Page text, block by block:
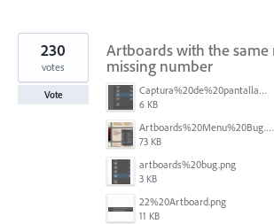
Artboards with the
missing number
Captura%20de%20pantalla%202026-05-27%20111715.png
6 KB
Artboards%20Menu%20Bug.png
73 KB
artboards%20bug.png
3 KB
22%20Artboard.png
11 KB
230
votes
Vote